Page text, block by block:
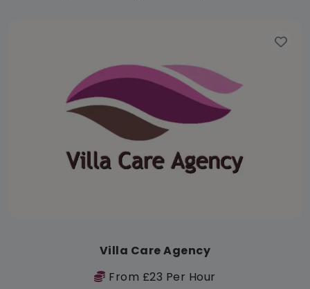
Villa Care Agency
From £23 Per Hour